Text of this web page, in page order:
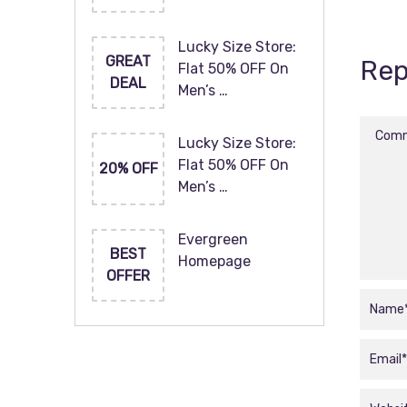
GREAT
DEAL
Lucky Size Store:
Flat 50% OFF On
Men’s …
20% OFF
Lucky Size Store:
Flat 50% OFF On
Men’s …
BEST
OFFER
Evergreen
Homepage